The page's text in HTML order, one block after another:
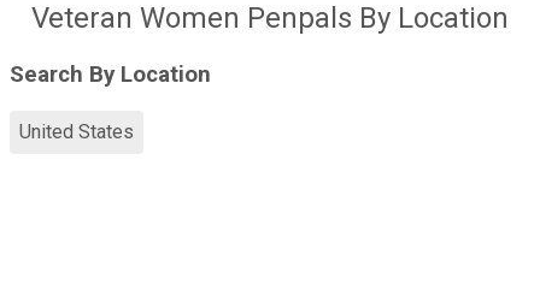
Veteran Women Penpals By Location
Search By Location
United States